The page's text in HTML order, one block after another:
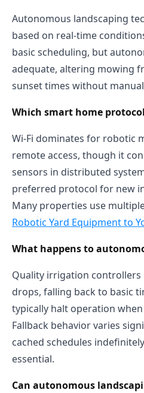
Autonomous landscaping
based on real-time
basic scheduling, but
adequate, altering mowing
sunset times without
Which smart home
Wi-Fi dominates for robotic
remote access, though it
sensors in distributed
preferred protocol for new
Many properties use
Robotic Yard Equipment to
What happens to
Quality irrigation controllers
drops, falling back to basic
typically halt operation
Fallback behavior varies
cached schedules
essential.
Can autonomous